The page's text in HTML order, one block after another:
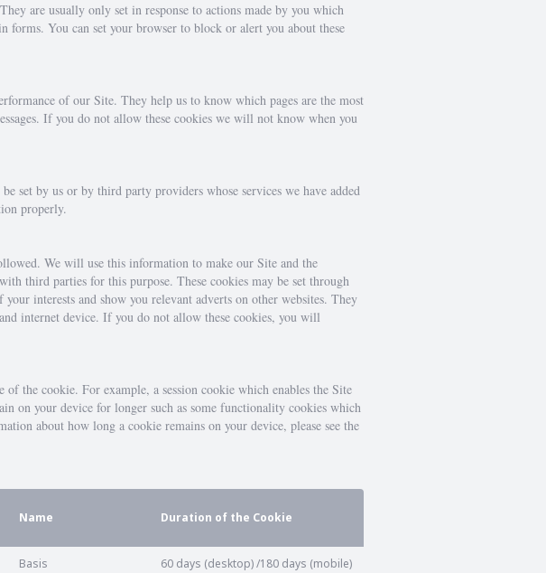
are usually only set in response to actions made by you which
You can set your browser to block or alert you about these
of our Site. They help us to know which pages are the most
If you do not allow these cookies we will not know when you
set by us or by third party providers whose services we have added
properly.
We will use this information to make our Site and the
third parties for this purpose. These cookies may be set through
interests and show you relevant adverts on other websites. They
internet device. If you do not allow these cookies, you will
the cookie. For example, a session cookie which enables the Site
on your device for longer such as some functionality cookies which
about how long a cookie remains on your device, please see the
Name Duration of the Cookie
Basis 60 days (desktop) /180 days (mobile)